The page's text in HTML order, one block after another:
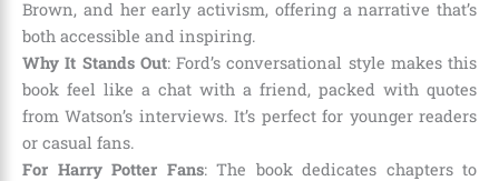
Brown, and her early activism, offering a narrative that’s
both accessible and inspiring.
Why It Stands Out: Ford’s conversational style makes this
book feel like a chat with a friend, packed with quotes
from Watson’s interviews. It’s perfect for younger readers
or casual fans.
For Harry Potter Fans: The book dedicates chapters to